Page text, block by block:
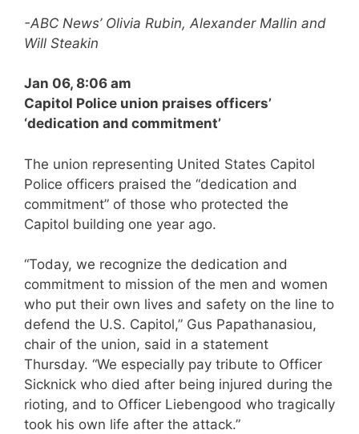
-ABC News’ Olivia Rubin, Alexander Mallin and
Will Steakin
Jan 06, 8:06 am
Capitol Police union praises officers’
‘dedication and commitment’
The union representing United States Capitol
Police officers praised the “dedication and
commitment” of those who protected the
Capitol building one year ago.
“Today, we recognize the dedication and
commitment to mission of the men and women
who put their own lives and safety on the line to
defend the U.S. Capitol,” Gus Papathanasiou,
chair of the union, said in a statement
Thursday. “We especially pay tribute to Officer
Sicknick who died after being injured during the
rioting, and to Officer Liebengood who tragically
took his own life after the attack.”